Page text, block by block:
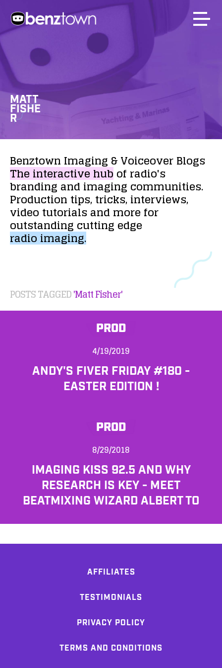
MATT
FISHE
R
Benztown Imaging &VoiceoverBlogs
Theinteractivehubof radio's
brandingandimaging communities.
Production tips,tricks,interviews,
video tutorialsand morefor
outstanding cutting edge
radioimaging.
POSTS TAGGED'Matt Fisher'
PROD
4/19/2019
ANDY'S FIVER FRIDAY #180 -
EASTER EDITION !
PROD
8/29/2018
IMAGING KISS 92.5 AND WHY
RESEARCH IS KEY - MEET
BEATMIXING WIZARD ALBERT TO
AFFILIATES
TESTIMONIALS
PRIVACY POLICY
TERMS AND CONDITIONS